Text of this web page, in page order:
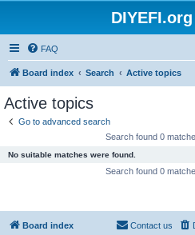
FAQ
Board index Search Active topics
Active topics
Go to advanced search
Search found 0
No suitable matches were found.
Search found 0
Board index Contact us